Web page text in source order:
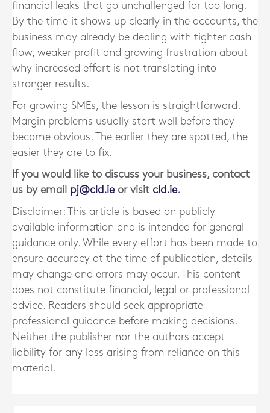
financial leaks that go unchallenged for too long.
By the time it shows up clearly in the accounts, the
business may already be dealing with tighter cash
flow, weaker profit and growing frustration about
why increased effort is not translating into
stronger results.
For growing SMEs, the lesson is straightforward.
Margin problems usually start well before they
become obvious. The earlier they are spotted, the
easier they are to fix.
If you would like to discuss your business, contact
us by email pj@cld.ieor visit cld.ie.
Disclaimer: This article is based on publicly
available information and is intended for general
guidance only. While every effort has been made to
ensure accuracy at the time of publication, details
may change and errors may occur. This content
does not constitute financial, legal or professional
advice. Readers should seek appropriate
professional guidance before making decisions.
Neither the publisher nor the authors accept
liability for any loss arising from reliance on this
material.